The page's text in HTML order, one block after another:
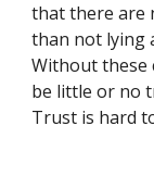
that there are
than not lying
Without these
be little or no
Trust is hard